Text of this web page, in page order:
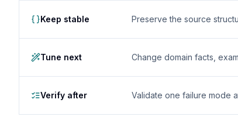
Keep stable Preserve the source
Tune next Change domain facts,
Verify after Validate one failure mode